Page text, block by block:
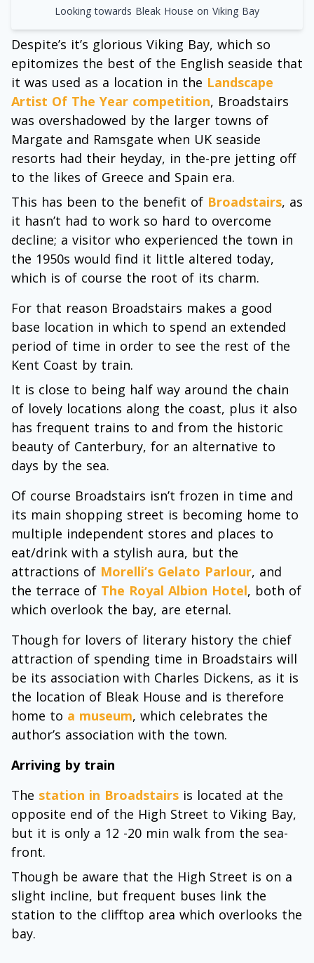
Looking towards Bleak House on Viking Bay
Despite’s it’s glorious Viking Bay, which so
epitomizes the best of the English seaside that
it was used as a location in the Landscape
Artist Of The Year competition, Broadstairs
was overshadowed by the larger towns of
Margate and Ramsgate when UK seaside
resorts had their heyday, in the-pre jetting off
to the likes of Greece and Spain era.
This has been to the benefit of Broadstairs, as
it hasn’t had to work so hard to overcome
decline; a visitor who experienced the town in
the 1950s would find it little altered today,
which is of course the root of its charm.
For that reason Broadstairs makes a good
base location in which to spend an extended
period of time in order to see the rest of the
Kent Coast by train.
It is close to being half way around the chain
of lovely locations along the coast, plus it also
has frequent trains to and from the historic
beauty of Canterbury, for an alternative to
days by the sea.
Of course Broadstairs isn’t frozen in time and
its main shopping street is becoming home to
multiple independent stores and places to
eat/drink with a stylish aura, but the
attractions of Morelli’s Gelato Parlour, and
the terrace of The Royal Albion Hotel, both of
which overlook the bay, are eternal.
Though for lovers of literary history the chief
attraction of spending time in Broadstairs will
be its association with Charles Dickens, as it is
the location of Bleak House and is therefore
home to a museum, which celebrates the
author’s association with the town.
Arriving by train
The station in Broadstairs is located at the
opposite end of the High Street to Viking Bay,
but it is only a 12 -20 min walk from the sea-
front.
Though be aware that the High Street is on a
slight incline, but frequent buses link the
station to the clifftop area which overlooks the
bay.